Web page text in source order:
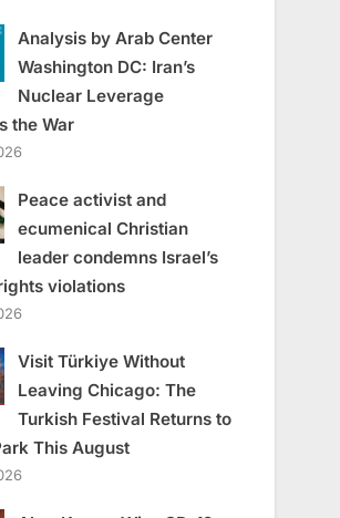
Analysis by Arab Center
Washington DC: Iran’s
Nuclear Leverage
the War
Peace activist and
ecumenical Christian
leader condemns Israel’s
violations
Visit Türkiye Without
Leaving Chicago: The
Turkish Festival Returns to
This August